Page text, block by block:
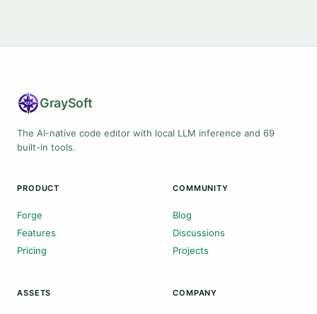
GraySoft
The AI-native code editor with local LLM inference and 69
built-in tools.
PRODUCT
Forge
Features
Pricing
COMMUNITY
Blog
Discussions
Projects
ASSETS COMPANY